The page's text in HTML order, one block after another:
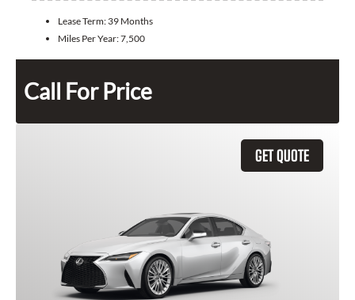
Lease Term: 39 Months
Miles Per Year:7,500
Call For Price
GET QUOTE